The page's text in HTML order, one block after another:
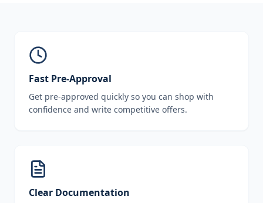
Fast Pre-Approval
Get pre-approved quickly so you can shop with
confidence and write competitive offers.
Clear Documentation